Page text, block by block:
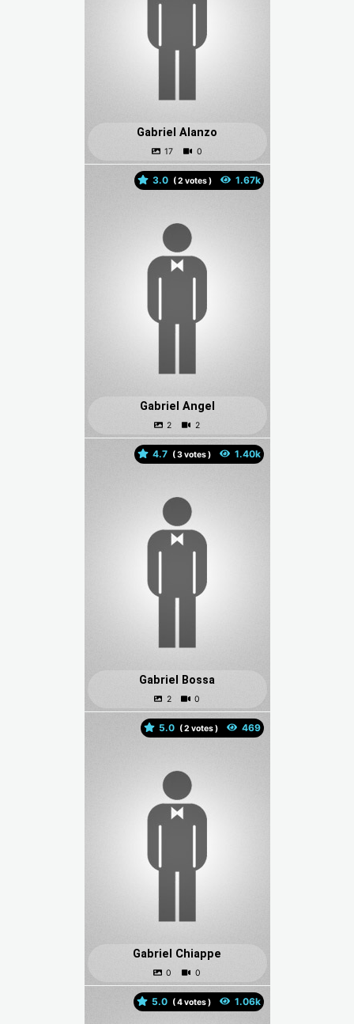
Gabriel Alanzo
3.0 ( votes )
Gabriel Angel
4.7 ( votes )
Gabriel Bossa
5.0 ( votes )
Gabriel Chiappe
5.0 ( votes )